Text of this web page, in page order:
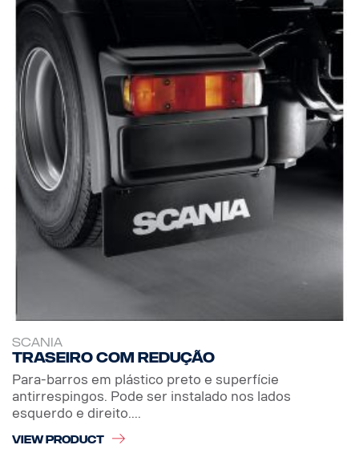
SCANIA
Traseiro com redução
Para-barros em plástico preto e superfície
antirrespingos. Pode ser instalado nos lados
esquerdo e direito....
VIEW PRODUCT